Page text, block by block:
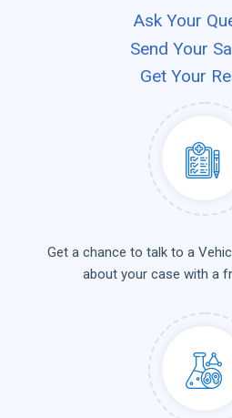
Ask Your
Send Your
Get Your
Get a chance to talk to a
about your case with a